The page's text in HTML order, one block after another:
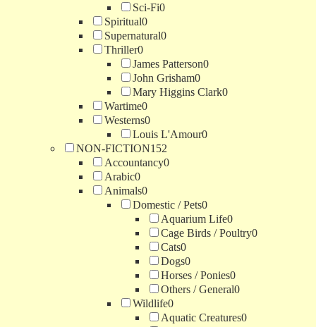
Sci-Fi0
Spiritual0
Supernatural0
Thriller0
James Patterson0
John Grisham0
Mary Higgins Clark0
Wartime0
Westerns0
Louis L'Amour0
NON-FICTION152
Accountancy0
Arabic0
Animals0
Domestic / Pets0
Aquarium Life0
Cage Birds / Poultry0
Cats0
Dogs0
Horses / Ponies0
Others / General0
Wildlife0
Aquatic Creatures0